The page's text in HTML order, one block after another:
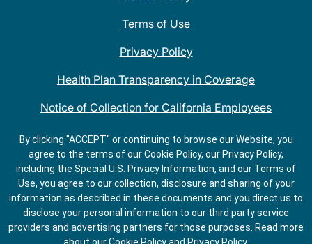
Terms of Use
Privacy Policy
Health Plan Transparency in Coverage
Notice of Collection for California Employees
QDOBA Mexican Restaurant Locations Near Me
Do Not Share My Information
By clicking "ACCEPT" or continuing to browse our Website, you
agree to the terms of our Cookie Policy, our Privacy Policy,
including the Special U.S. Privacy Information, and our Terms of
Use, you agree to our collection, disclosure and sharing of your
information as described in these documents and you direct us to
disclose your personal information to our third party service
providers and advertising partners for those purposes. Read more